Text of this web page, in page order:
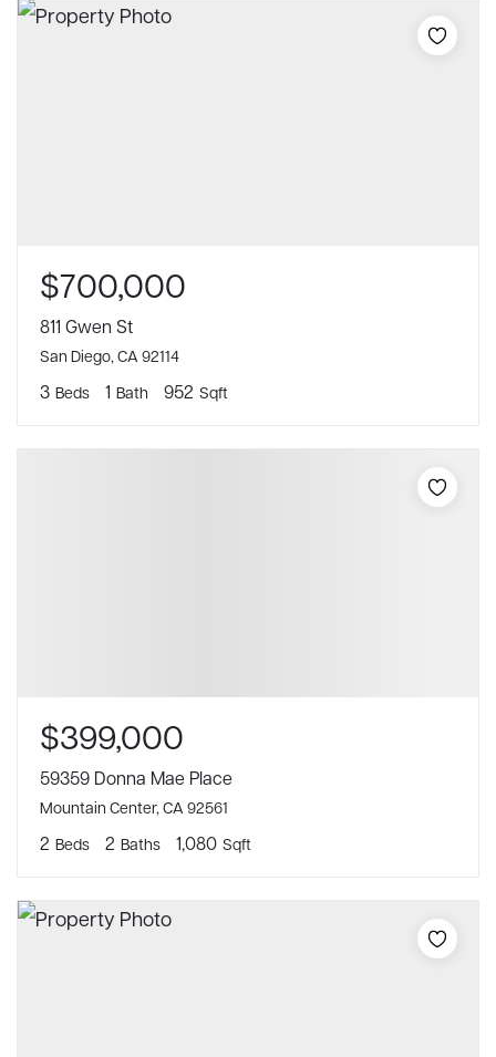
$700,000
811 Gwen St
San Diego, CA 92114
3 Beds 1 Bath 952 Sqft
$399,000
59359 Donna Mae Place
Mountain Center, CA 92561
2 Beds 2 Baths 1,080 Sqft